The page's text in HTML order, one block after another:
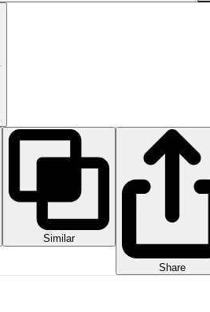
Similar
Share